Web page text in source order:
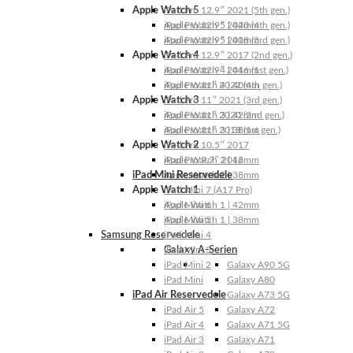
Apple Watch 5
Apple Watch 5 | 44mm
Apple Watch 5 | 40mm
Apple Watch 4
Apple Watch 4 | 44mm
Apple Watch 4 | 40mm
Apple Watch 3
Apple Watch 3 | 42mm
Apple Watch 3 | 38mm
Apple Watch 2
Apple Watch 2 | 42mm
Apple Watch 2 | 38mm
Apple Watch 1
Apple Watch 1 | 42mm
Apple Watch 1 | 38mm
Samsung Reservedele
Galaxy A-Serien
Galaxy A90 5G
Galaxy A80
Galaxy A73 5G
Galaxy A72
Galaxy A71 5G
Galaxy A71
iPad Pro 12.9″ 2021 (5th gen.)
iPad Pro 12.9″ 2020 (4th gen.)
iPad Pro 12.9″ 2018 (3rd gen.)
iPad Pro 12.9″ 2017 (2nd gen.)
iPad Pro 12.9″ 2016 (1st gen.)
iPad Pro 11″ 2022 (4th gen.)
iPad Pro 11″ 2021 (3rd gen.)
iPad Pro 11″ 2020 (2nd gen.)
iPad Pro 11″ 2018 (1st gen.)
iPad Pro 10.5″ 2017
iPad Pro 9.7″ 2016
iPad Mini Reservedele
iPad Mini 7 (A17 Pro)
iPad Mini 6
iPad Mini 5
iPad Mini 4
iPad Mini 3
iPad Mini 2
iPad Mini
iPad Air Reservedele
iPad Air 5
iPad Air 4
iPad Air 3